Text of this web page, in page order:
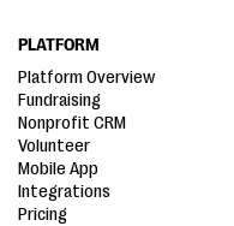
PLATFORM
Platform Overview
Fundraising
Nonprofit CRM
Volunteer
Mobile App
Integrations
Pricing